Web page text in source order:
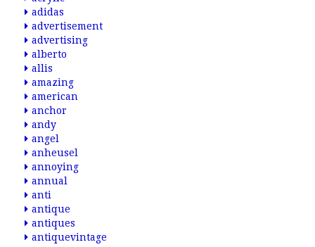
adidas
advertisement
advertising
alberto
allis
amazing
american
anchor
andy
angel
anheusel
annoying
annual
anti
antique
antiques
antiquevintage